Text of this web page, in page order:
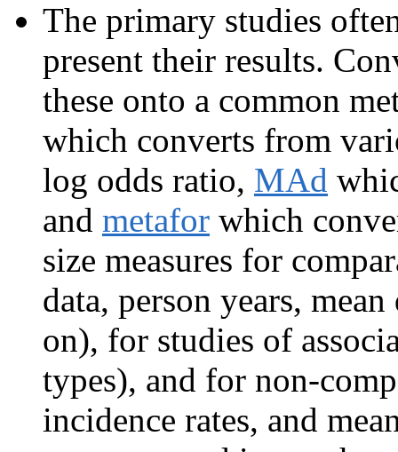
The primary studies
present their results.
these onto a common
which converts from
log odds ratio, MAd
and metafor which
size measures for
data, person years,
on), for studies of
types), and for non-
incidence rates, and